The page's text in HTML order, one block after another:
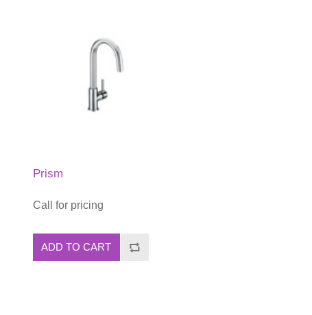
Prism
Call for pricing
ADD TO CART